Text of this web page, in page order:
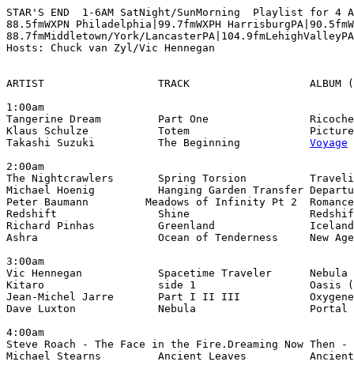
STAR'S END  1-6AM SatNight/SunMorning  Playlist for 4
88.5fmWXPN Philadelphia|99.7fmWXPH
88.7fmMiddletown/York/LancasterPA|104.9fmLehighValleyPA
Hosts: Chuck van Zyl/Vic Hennegan
ARTIST                  TRACK                   ALBUM
1:00am
Tangerine Dream         Part One
Klaus Schulze           Totem                   Picture
Takashi Suzuki          The Beginning Voyage
2:00am
The Nightcrawlers       Spring Torsion
Michael Hoenig          Hanging Garden Transfer
Peter Baumann         Meadows of Infinity Pt 2
Redshift                Shine
Richard Pinhas          Greenland
Ashra                   Ocean of Tenderness     New
3:00am
Vic Hennegan            Spacetime Traveler      Nebula
Kitaro                  side 1                  Oasis (
Jean-Michel Jarre       Part I II III
Dave Luxton             Nebula                  Portal
4:00am
Steve Roach - The Face in the Fire.Dreaming Now Then
Michael Stearns         Ancient Leaves          Ancient